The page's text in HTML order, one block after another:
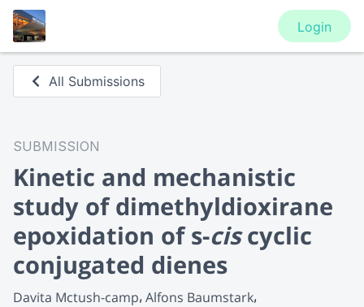
Login
All Submissions
SUBMISSION
Kinetic and mechanistic
study of dimethyldioxirane
epoxidation of s-ciscyclic
conjugated dienes
Davita Mctush-camp Alfons Baumstark